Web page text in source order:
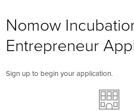
Nomow
Entrepreneur
Sign up to begin your application.